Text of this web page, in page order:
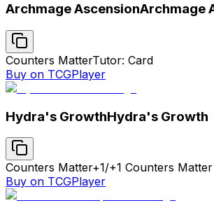
Archmage AscensionArchmage
Counters MatterTutor: Card
Buy on TCGPlayer
Hydra's GrowthHydra's Growth
Counters Matter+1/+1 Counters Matter
Buy on TCGPlayer